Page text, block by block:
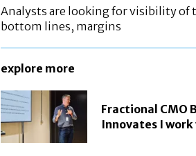
Analysts are looking for visibility of
bottom lines, margins
explore more
Fractional CMO
Innovates I